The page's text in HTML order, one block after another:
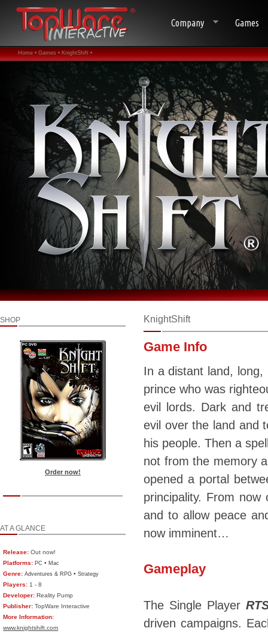
Company Games
Home • Games • KnightShift •
SHOP
Order now!
AT A GLANCE
Release: Out now!
Platforms: PC •Mac
Genre: Adventures & RPG •Strategy
Players: 1 - 8
Developer: Reality Pump
Publisher: TopWare Interactive
More Information:
www.knightshift.com
KnightShift
Game Info
In a distant land,
prince who was
evil lords. Dark and
evil over the land and
his people. Then a
not from the memory
opened a portal
principality. From
and to allow peace
now imminent…
Gameplay
The Single Player
driven campaigns.